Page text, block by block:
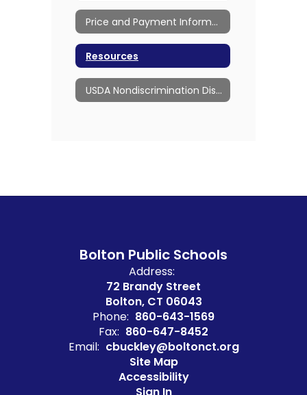
Price and Payment Information
Resources
USDA Nondiscrimination Disclosures
Bolton Public Schools
Address:
72 Brandy Street
Bolton, CT 06043
Phone: 860-643-1569
Fax: 860-647-8452
Email: cbuckley@boltonct.org
Site Map
Accessibility